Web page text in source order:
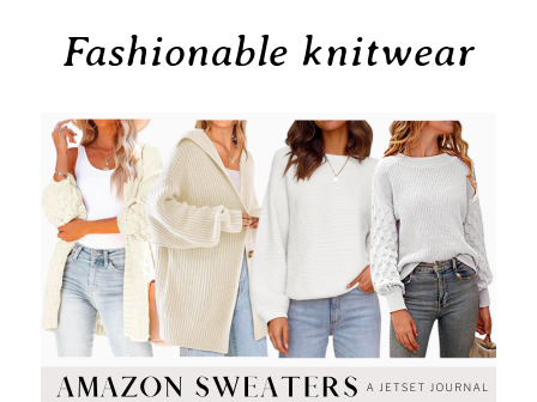
Fashionable knitwear